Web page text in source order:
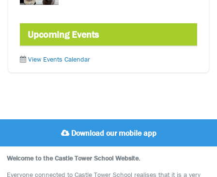
Upcoming Events
View Events Calendar
Download our mobile app
Welcome to the Castle Tower School Website.
Everyone connected to Castle Tower School realises that it is a very